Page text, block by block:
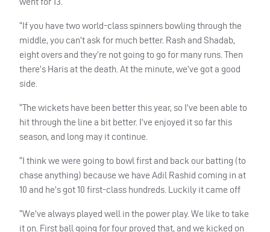
“If you have two world-class spinners bowling through the
middle, you can’t ask for much better. Rash and Shadab,
eight overs and they’re not going to go for many runs. Then
there’s Haris at the death. At the minute, we’ve got a good
side.
“The wickets have been better this year, so I’ve been able to
hit through the line a bit better. I’ve enjoyed it so far this
season, and long may it continue.
“I think we were going to bowl first and back our batting (to
chase anything) because we have Adil Rashid coming in at
10 and he’s got 10 first-class hundreds. Luckily it came off
“We’ve always played well in the power play. We like to take
it on. First ball going for four proved that, and we kicked on